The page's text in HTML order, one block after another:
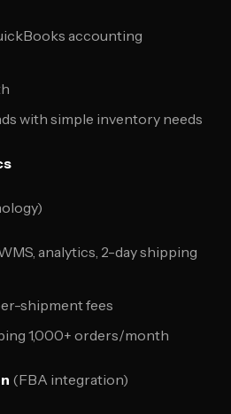
accounting
with simple inventory needs
analytics, 2-day shipping
shipment fees
1,000+ orders/month
(FBA integration)